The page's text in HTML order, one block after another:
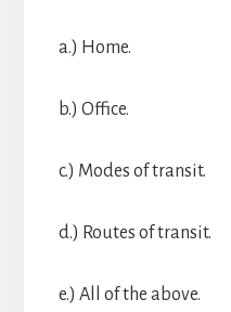
a.) Home.
b.) Office.
c.) Modes of transit.
d.) Routes of transit.
e.) All of the above.